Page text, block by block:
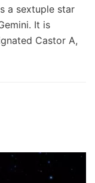
a sextuple star
It is
Castor A,